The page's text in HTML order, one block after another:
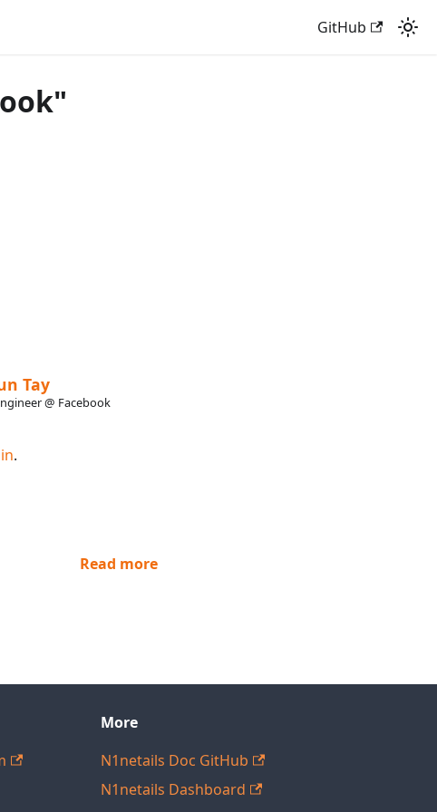
GitHub
Tay
@ Facebook
.
Read more
More
N1netails Doc GitHub
N1netails Dashboard